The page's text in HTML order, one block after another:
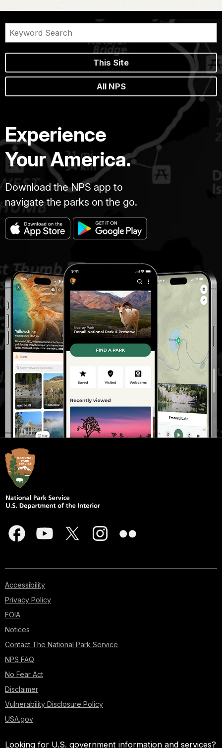
This Site
All NPS
Experience
Your America.
Download the NPS app to
navigate the parks on the go.
Accessibility
Privacy Policy
FOIA
Notices
Contact The National Park Service
NPS FAQ
No Fear Act
Disclaimer
Vulnerability Disclosure Policy
USA.gov
Looking for U.S. government information and services?